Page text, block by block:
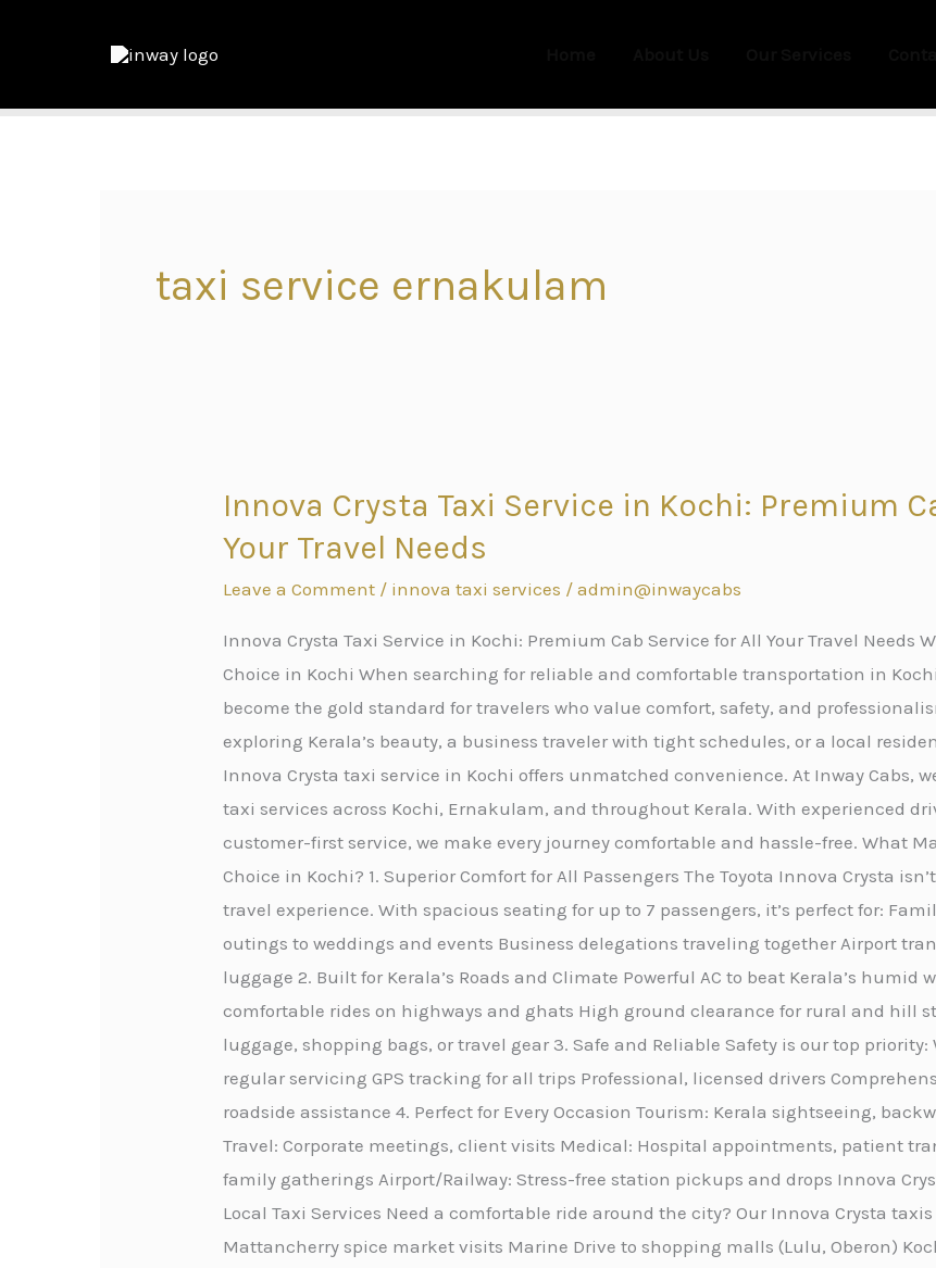
taxi service ernakulam
Innova Crysta Taxi Service in Kochi: Premium
Your Travel Needs
Leave a Comment / innova taxi services /admin@inwaycabs
Innova Crysta Taxi Service in Kochi: Premium Cab Service for All Your Travel Needs
Choice in Kochi When searching for reliable and comfortable transportation in
become the gold standard for travelers who value comfort, safety, and
exploring Kerala’s beauty, a business traveler with tight schedules, or a local
Innova Crysta taxi service in Kochi offers unmatched convenience. At Inway Cabs,
taxi services across Kochi, Ernakulam, and throughout Kerala. With experienced
customer-first service, we make every journey comfortable and hassle-free. What
Choice in Kochi? 1. Superior Comfort for All Passengers The Toyota Innova Crysta
travel experience. With spacious seating for up to 7 passengers, it’s perfect for:
outings to weddings and events Business delegations traveling together Airport
luggage 2. Built for Kerala’s Roads and Climate Powerful AC to beat Kerala’s humid
comfortable rides on highways and ghats High ground clearance for rural and hill
luggage, shopping bags, or travel gear 3. Safe and Reliable Safety is our top
regular servicing GPS tracking for all trips Professional, licensed drivers
roadside assistance 4. Perfect for Every Occasion Tourism: Kerala sightseeing,
Travel: Corporate meetings, client visits Medical: Hospital appointments, patient
family gatherings Airport/Railway: Stress-free station pickups and drops Innova
Local Taxi Services Need a comfortable ride around the city? Our Innova Crysta
Mattancherry spice market visits Marine Drive to shopping malls (Lulu, Oberon)
Innova
Crysta
Service
in
Kochi:
Premium
Cab
Service
for
All
Your
Travel
Needs